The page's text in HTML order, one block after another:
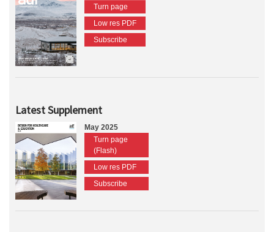
Turn page
Low res PDF
Subscribe
Latest Supplement
May 2025
Turn page
(Flash)
Low res PDF
Subscribe